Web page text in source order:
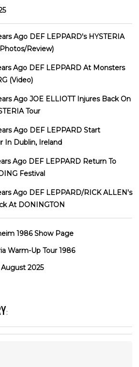
Ago DEF LEPPARD's HYSTERIA
Review)
Ago DEF LEPPARD At Monsters
(Video)
Ago JOE ELLIOTT Injures Back On
Tour
Ago DEF LEPPARD Start
In Dublin, Ireland
Ago DEF LEPPARD Return To
Festival
Ago DEF LEPPARD/RICK ALLEN's
At DONINGTON
1986 Show Page
Warm-Up Tour 1986
August 2025
: